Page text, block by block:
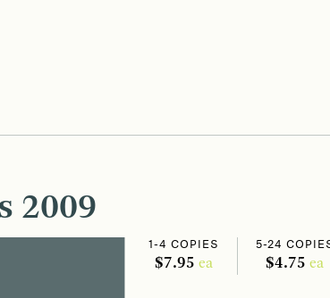
2009
1-4 COPIES
$7.95 ea
5-24
$4.75ea